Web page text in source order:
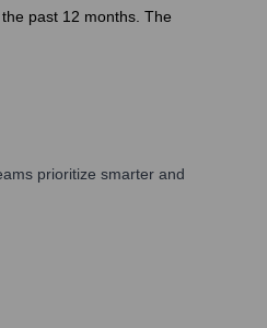
past 12 months. The
prioritize smarter and